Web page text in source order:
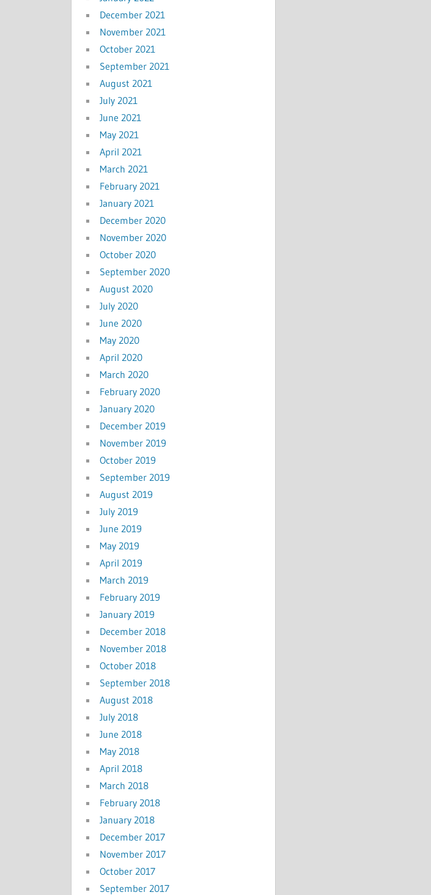
December 2021
November 2021
October 2021
September 2021
August 2021
July 2021
June 2021
May 2021
April 2021
March 2021
February 2021
January 2021
December 2020
November 2020
October 2020
September 2020
August 2020
July 2020
June 2020
May 2020
April 2020
March 2020
February 2020
January 2020
December 2019
November 2019
October 2019
September 2019
August 2019
July 2019
June 2019
May 2019
April 2019
March 2019
February 2019
January 2019
December 2018
November 2018
October 2018
September 2018
August 2018
July 2018
June 2018
May 2018
April 2018
March 2018
February 2018
January 2018
December 2017
November 2017
October 2017
September 2017